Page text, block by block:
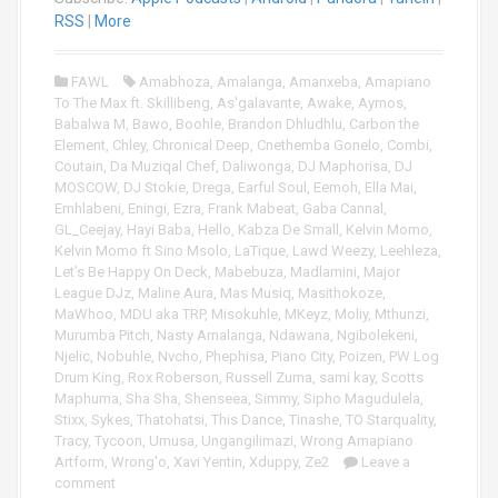
o
a
e
r
RSS
More
FAWL Amabhoza, Amalanga, Amanxeba, Amapiano
To The Max ft. Skillibeng, As'galavante, Awake, Aymos,
Babalwa M, Bawo, Boohle, Brandon Dhludhlu, Carbon the
Element, Chley, Chronical Deep, Cnethemba Gonelo, Combi,
Coutain, Da Muziqal Chef, Daliwonga, DJ Maphorisa, DJ
MOSCOW, DJ Stokie, Drega, Earful Soul , Eemoh, Ella Mai,
Emhlabeni, Eningi, Ezra, Frank Mabeat, Gaba Cannal ,
GL_Ceejay, Hayi Baba, Hello, Kabza De Small , Kelvin Momo,
Kelvin Momo ft Sino Msolo, LaTique, Lawd Weezy, Leehleza,
Let's Be Happy On Deck, Mabebuza, Madlamini, Major
League DJz, Maline Aura, Mas Musiq, Masithokoze,
MaWhoo, MDU aka TRP, Misokuhle, MKeyz, Moliy, Mthunzi,
Murumba Pitch, Nasty Amalanga, Ndawana, Ngibolekeni,
Njelic, Nobuhle, Nvcho, Phephisa, Piano City, Poizen, PW Log
Drum King, Rox Roberson, Russell Zuma, sami kay, Scotts
Maphuma, Sha Sha, Shenseea, Simmy, Sipho Magudulela,
Stixx, Sykes, Thatohatsi, This Dance, Tinashe, TO Starquality,
Tracy, Tycoon, Umusa, Ungangilimazi, Wrong Amapiano
Artform, Wrong'o, Xavi Yentin, Xduppy, Ze2
Leave a
comment